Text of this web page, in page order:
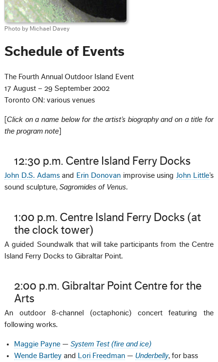
Photo by Michael Davey
Schedule of Events
The Fourth Annual Outdoor Island Event
17 August – 29 September 2002
Toronto ON: various venues
[Click on a name below for the artist’s biography and on a title for
the program note
12:30 p.m. Centre Island Ferry Docks
John D.S. Adamsand Erin Donovanimprovise using John Little’s
sound sculpture,Sagromides of Venus.
1:00 p.m. Centre Island Ferry Docks (at
the clock tower)
A guided Soundwalk that will take participants from the Centre
Island Ferry Docks to Gibraltar Point.
2:00 p.m. Gibraltar Point Centre for the
Arts
An outdoor 8-channel (octaphonic) concert featuring the
following works.
Maggie Payne —System Test (fire and ice)
Wende Bartley and Lori Freedman — Underbelly, for bass